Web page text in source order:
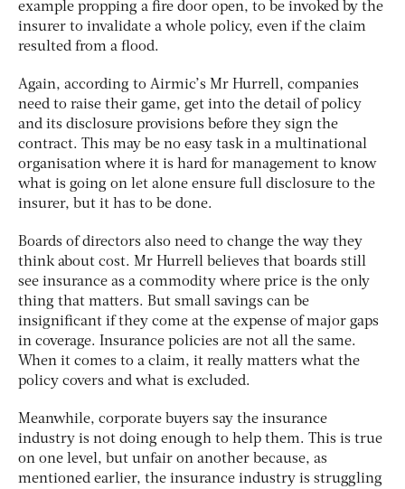
example propping a fire door open, to be invoked by the
insurer to invalidate a whole policy, even if the claim
resulted from a flood.
Again, according to Airmic’s Mr Hurrell, companies
need to raise their game, get into the detail of policy
and its disclosure provisions before they sign the
contract. This may be no easy task in a multinational
organisation where it is hard for management to know
what is going on let alone ensure full disclosure to the
insurer, but it has to be done.
Boards of directors also need to change the way they
think about cost. Mr Hurrell believes that boards still
see insurance as a commodity where price is the only
thing that matters. But small savings can be
insignificant if they come at the expense of major gaps
in coverage. Insurance policies are not all the same.
When it comes to a claim, it really matters what the
policy covers and what is excluded.
Meanwhile, corporate buyers say the insurance
industry is not doing enough to help them. This is true
on one level, but unfair on another because, as
mentioned earlier, the insurance industry is struggling